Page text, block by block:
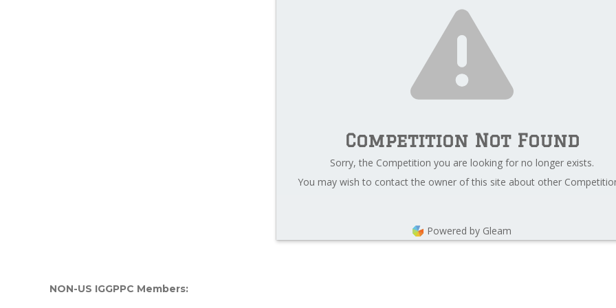
Competition Not Found
Sorry, the Competition you are looking for no longer exists.
You may wish to contact the owner of this site about other
Powered by Gleam
NON-US IGGPPC Members: